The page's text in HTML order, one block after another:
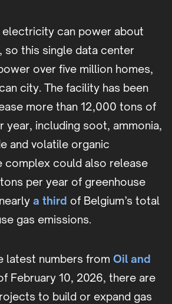
can power about
so this single data center
over five million homes,
city. The facility has been
more than 12,000 tons of
year, including soot, ammonia,
and volatile organic
complex could also release
per year of greenhouse
a third of Belgium’s total
gas emissions.
latest numbers from Oil and
February 10, 2026, there are
to build or expand gas